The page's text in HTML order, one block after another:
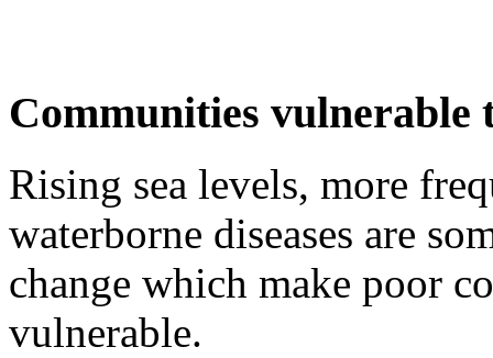
Communities vulnerable
Rising sea levels, more
waterborne diseases are
change which make poor
vulnerable.